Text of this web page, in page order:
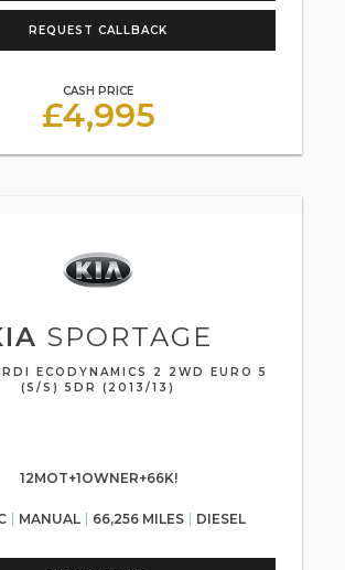
REQUEST CALLBACK
CASH PRICE
£4,995
SPORTAGE
ECODYNAMICS 2 2WD EURO 5
(S/S) 5DR (2013/13)
12MOT+1OWNER+66K!
MANUAL 66,256 MILES DIESEL